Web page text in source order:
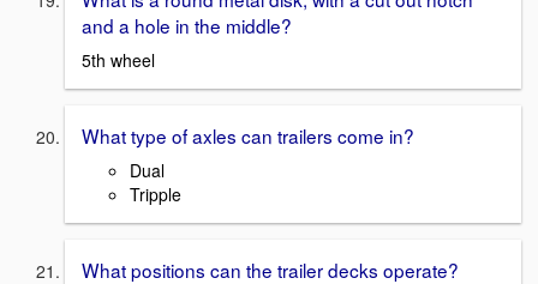
and a hole in the middle?
5th wheel
What type of axles can trailers come in?
Dual
Tripple
What positions can the trailer decks operate?